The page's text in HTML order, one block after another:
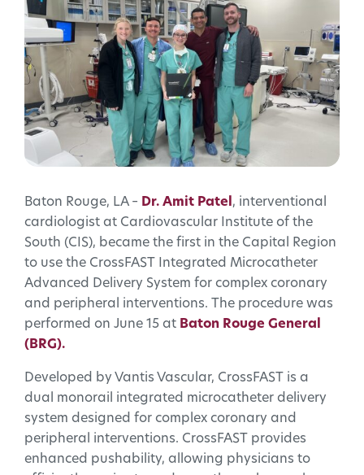
Baton Rouge, LA – Dr. Amit Patel , interventional
cardiologist at Cardiovascular Institute of the
South (CIS), became the first in the Capital Region
to use the CrossFAST Integrated Microcatheter
Advanced Delivery System for complex coronary
and peripheral interventions. The procedure was
performed on June 15 at Baton Rouge General
(BRG).
Developed by Vantis Vascular, CrossFAST is a
dual monorail integrated microcatheter delivery
system designed for complex coronary and
peripheral interventions. CrossFAST provides
enhanced pushability, allowing physicians to